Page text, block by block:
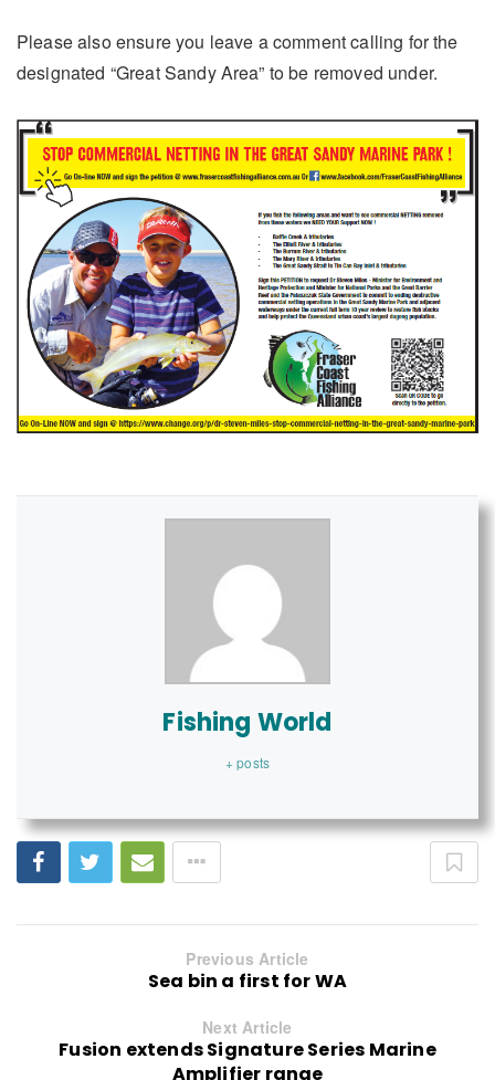
Please also ensure you leave a comment calling for the
designated “Great Sandy Area” to be removed under.
Fishing World
+ posts
Previous Article
Sea bin a first for WA
Next Article
Fusion extends Signature Series Marine
Amplifier range